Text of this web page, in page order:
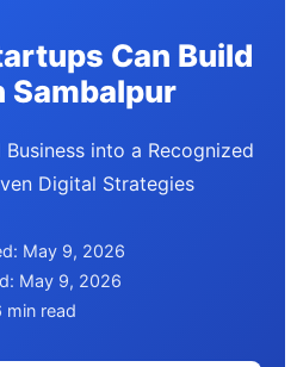
Can Build
Sambalpur
into a Recognized
Digital Strategies
May 9, 2026
May 9, 2026
min read